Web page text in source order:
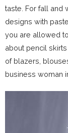
taste. For fall and
designs with
you are allowed
about pencil
of blazers,
business woman